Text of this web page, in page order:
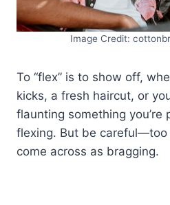
Image Credit:
To “flex” is to show off,
kicks, a fresh haircut, or
flaunting something you’re
flexing. But be careful—too
come across as bragging.